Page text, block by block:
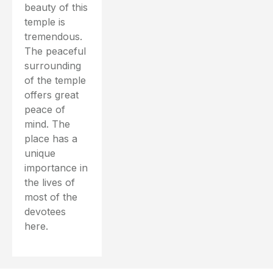
beauty of this
temple is
tremendous.
The peaceful
surrounding
of the temple
offers great
peace of
mind. The
place has a
unique
importance in
the lives of
most of the
devotees
here.